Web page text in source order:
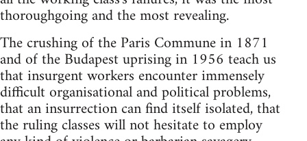
thoroughgoing and the most revealing.
The crushing of the Paris Commune in 1871
and of the Budapest uprising in 1956 teach us
that insurgent workers encounter immensely
difficult organisational and political problems,
that an insurrection can find itself isolated, that
the ruling classes will not hesitate to employ